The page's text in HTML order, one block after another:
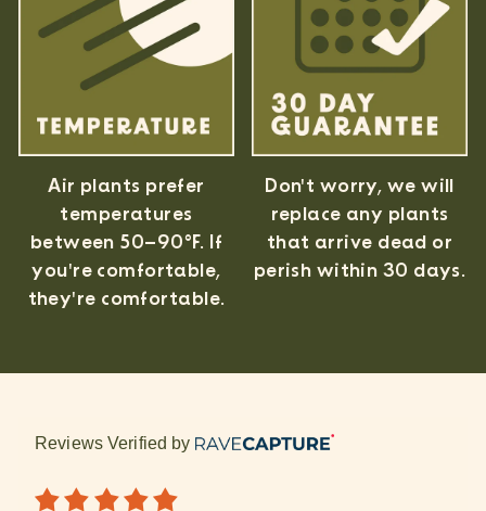
Air plants prefer
temperatures
between 50–90°F. If
you're comfortable,
they're comfortable.
Don't worry, we will
replace any plants
that arrive dead or
perish within 30 days.
Reviews Verified by